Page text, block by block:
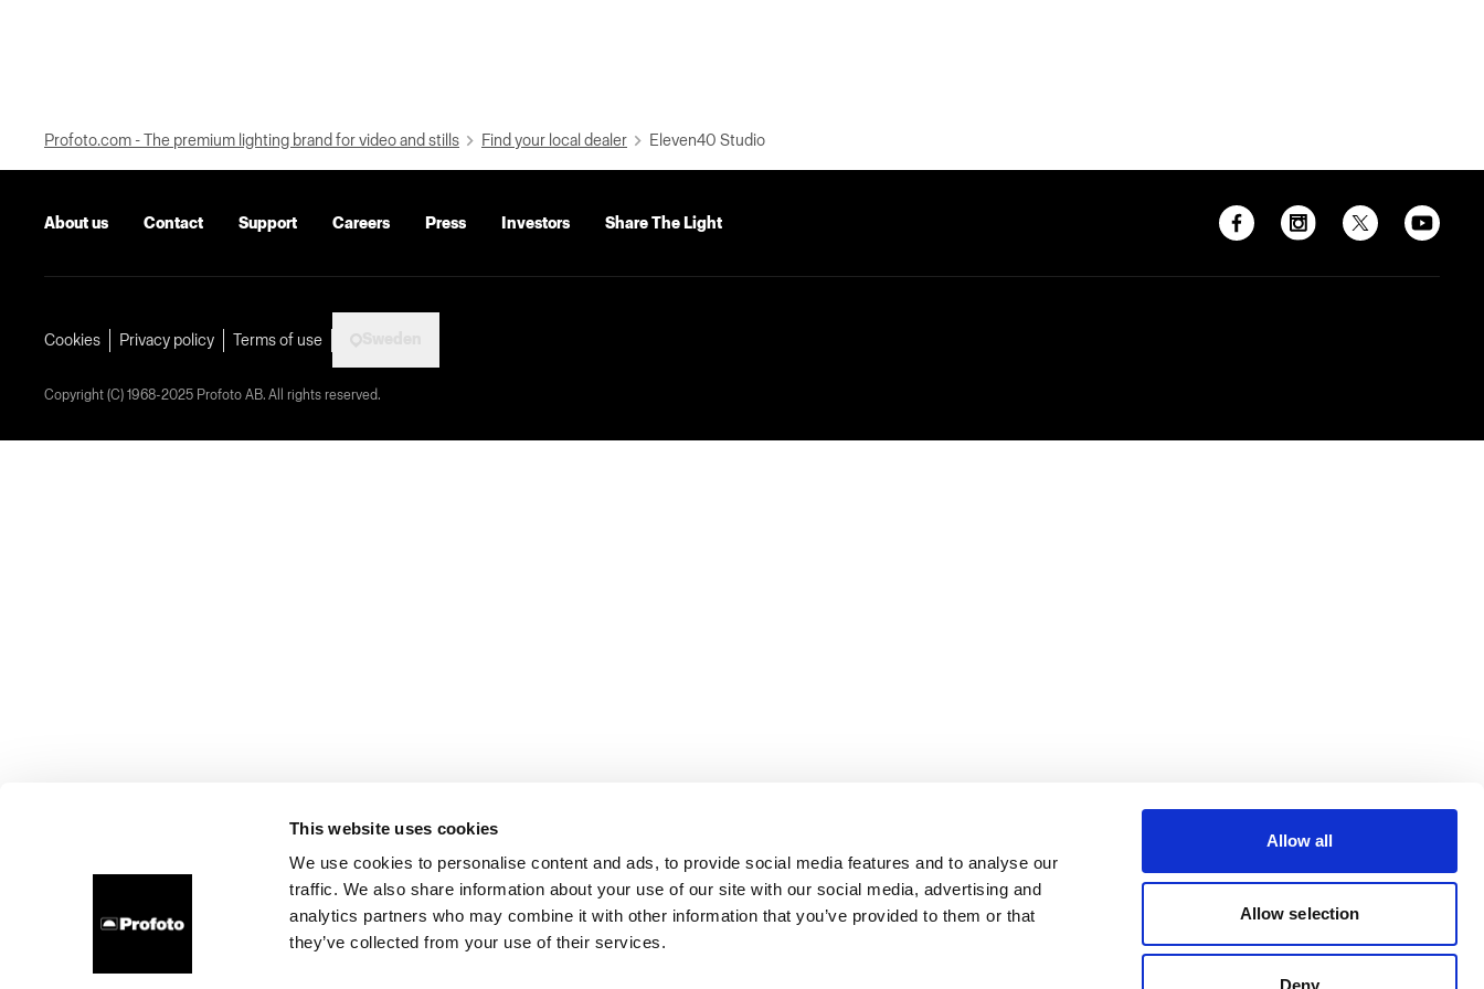
This website uses cookies
We use cookies to personalise content and ads, to provide social media features and to analyse our
traffic. We also share information about your use of our site with our social media, advertising and
analytics partners who may combine it with other information that you’ve provided to them or that
they’ve collected from your use of their services.
Allow all
Allow selection
Deny
Profoto.com - The premium lighting brand for video and stills Find your local dealer Eleven40 Studio
About us Contact Support Careers Press Investors Share The Light
Cookies Privacy policy Terms of use
Copyright (C) 1968-2025 Profoto AB. All rights reserved.